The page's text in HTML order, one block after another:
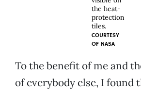
the heat-
protection
tiles.
COURTESY
OF NASA
To the benefit of me and
of everybody else, I found